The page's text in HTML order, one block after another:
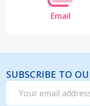
Email
SUBSCRIBE TO
Address